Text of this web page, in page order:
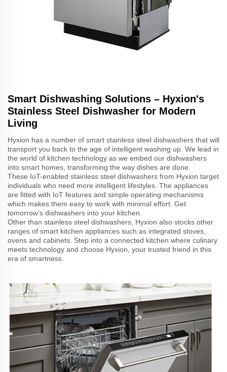
Smart Dishwashing Solutions – Hyxion's
Stainless Steel Dishwasher for Modern
Living
Hyxion has a number of smart stainless steel dishwashers that will
transport you back to the age of intelligent washing up. We lead in
the world of kitchen technology as we embed our dishwashers
into smart homes, transforming the way dishes are done.
These IoT-enabled stainless steel dishwashers from Hyxion target
individuals who need more intelligent lifestyles. The appliances
are fitted with IoT features and simple operating mechanisms
which makes them easy to work with minimal effort. Get
tomorrow’s dishwashers into your kitchen.
Other than stainless steel dishwashers, Hyxion also stocks other
ranges of smart kitchen appliances such as integrated stoves,
ovens and cabinets. Step into a connected kitchen where culinary
meets technology and choose Hyxion, your trusted friend in this
era of smartness.